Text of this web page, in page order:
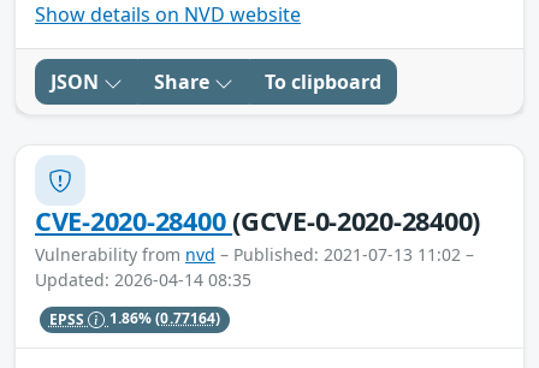
Show details on NVD website
JSON Share To clipboard
CVE-2020-28400(GCVE-0-2020-28400)
Vulnerability from nvd – Published: 2021-07-13 11:02 –
Updated: 2026-04-14 08:35
EPSS 1.86%(0.77164)